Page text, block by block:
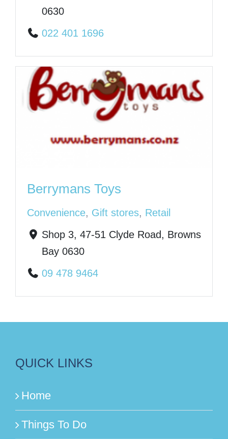
0630
022 401 1696
Berrymans Toys
Convenience, Gift stores, Retail
Shop 3, 47-51 Clyde Road, Browns
Bay 0630
09 478 9464
QUICK LINKS
Home
Things To Do